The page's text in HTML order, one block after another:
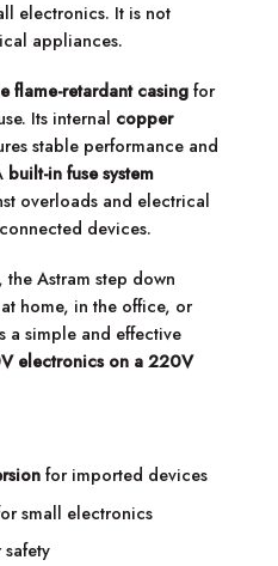
electronics. It is not
appliances.
flame-retardant casing for
Its internal copper
stable performance and
built-in fuse system
overloads and electrical
devices.
Astram step down
home, in the office, or
a simple and effective
electronics on a 220V
for imported devices
small electronics
safety